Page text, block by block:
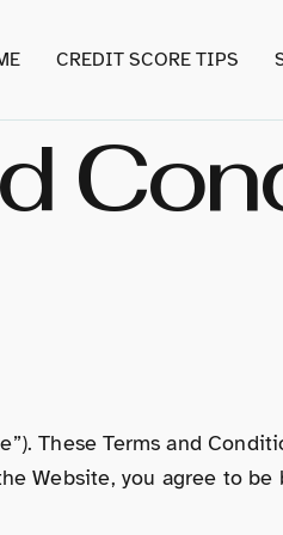
CREDIT SCORE TIPS
These Terms and
Website, you agree to